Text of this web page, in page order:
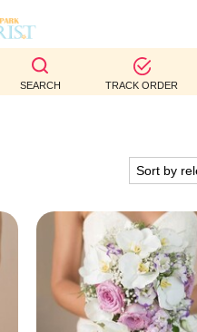
SEARCH TRACK ORDER